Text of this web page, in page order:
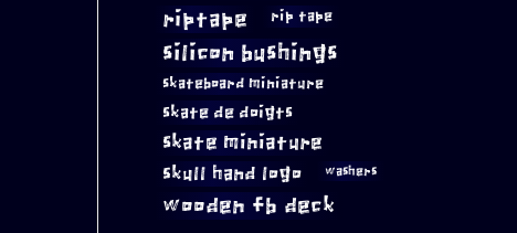
riptape rip tape
silicon bushings
skateboard miniature
skate de doigts
skate miniature
skull hand logo
washers
wooden fb deck